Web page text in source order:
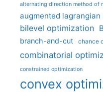
alternating direction method of
augmented lagrangian
bilevel optimization
branch-and-cut chance
combinatorial
constrained optimization
convex